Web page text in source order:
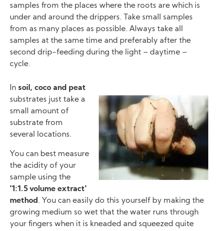
samples from the places where the roots are which is
under and around the drippers. Take small samples
from as many places as possible. Always take all
samples at the same time and preferably after the
second drip-feeding during the light – daytime –
cycle.
Image
In soil, coco and peat
substrates just take a
small amount of
substrate from
several locations.
You can best measure
the acidity of your
sample using the
'1:1.5 volume extract'
method . You can easily do this yourself by making the
growing medium so wet that the water runs through
your fingers when it is kneaded and squeezed quite